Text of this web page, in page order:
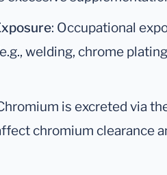
: Occupational
welding, chrome
is excreted via
chromium clearance